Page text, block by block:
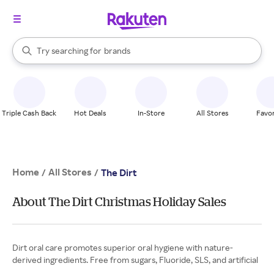
Search Rakuten
Try searching for
stores
brands
groceries
When autocomplete results are available, use the up and down
Triple Cash Back Hot Deals In-Store All Stores
Home / All Stores / The Dirt
About The Dirt Christmas Holiday Sales
Dirt oral care promotes superior oral hygiene with nature-
derived ingredients. Free from sugars, Fluoride, SLS, and artificial